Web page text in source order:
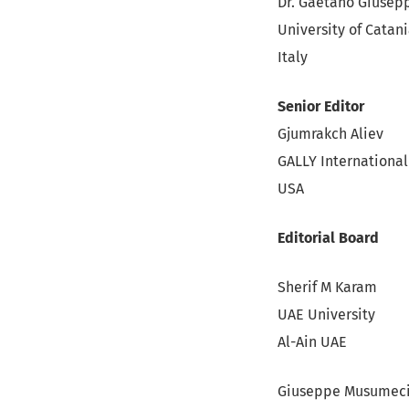
University of
Italy
Senior Editor
Gjumrakch Aliev
GALLY International
USA
Editorial Board
Sherif M Karam
UAE University
Al-Ain UAE
Giuseppe Musumeci